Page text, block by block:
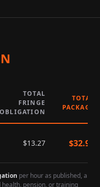
TOTAL
FRINGE
OBLIGATION
TOTAL
PACKAGE
$13.27 $32.94
per hour as published, a
pension, or training